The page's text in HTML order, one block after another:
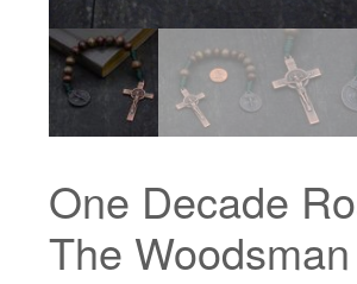
One Decade
The Woodsman